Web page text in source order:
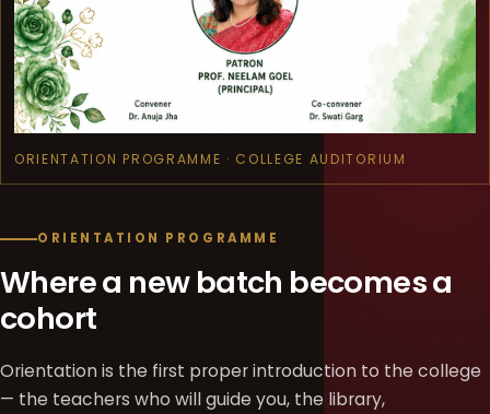
ORIENTATION PROGRAMME · COLLEGE AUDITORIUM
ORIENTATION PROGRAMME
Where a new batch becomes a
cohort
Orientation is the first proper introduction to the college
— the teachers who will guide you, the library,